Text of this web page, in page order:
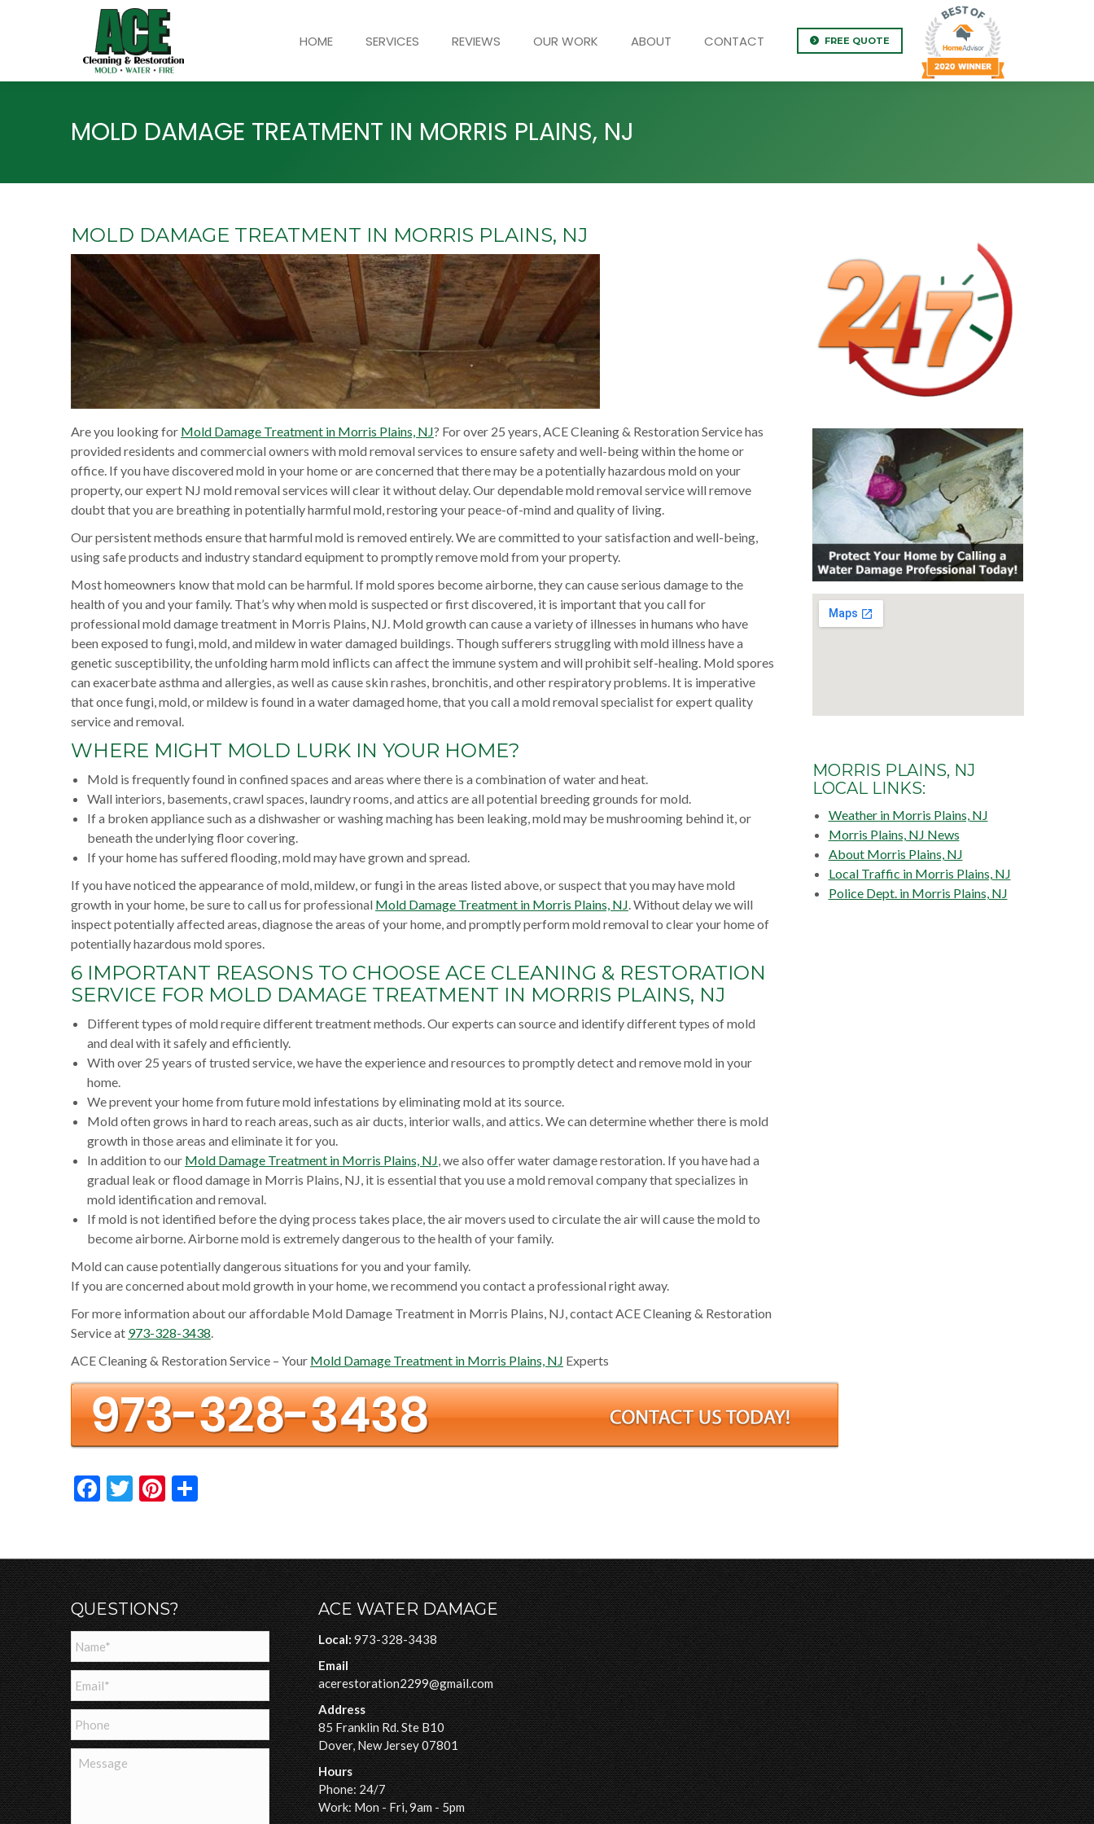
HOME SERVICES REVIEWS OUR WORK ABOUT CONTACT FREE QUOTE
MOLD DAMAGE TREATMENT IN MORRIS PLAINS, NJ
MOLD DAMAGE TREATMENT IN MORRIS PLAINS, NJ
Are you looking for Mold Damage Treatment in Morris Plains, NJ? For over 25 years, ACE Cleaning & Restoration Service has
provided residents and commercial owners with mold removal services to ensure safety and well-being within the home or
office. If you have discovered mold in your home or are concerned that there may be a potentially hazardous mold on your
property, our expert NJ mold removal services will clear it without delay. Our dependable mold removal service will remove
doubt that you are breathing in potentially harmful mold, restoring your peace-of-mind and quality of living.
Our persistent methods ensure that harmful mold is removed entirely. We are committed to your satisfaction and well-being,
using safe products and industry standard equipment to promptly remove mold from your property.
Most homeowners know that mold can be harmful. If mold spores become airborne, they can cause serious damage to the
health of you and your family. That’s why when mold is suspected or first discovered, it is important that you call for
professional mold damage treatment in Morris Plains, NJ. Mold growth can cause a variety of illnesses in humans who have
been exposed to fungi, mold, and mildew in water damaged buildings. Though sufferers struggling with mold illness have a
genetic susceptibility, the unfolding harm mold inflicts can affect the immune system and will prohibit self-healing. Mold spores
can exacerbate asthma and allergies, as well as cause skin rashes, bronchitis, and other respiratory problems. It is imperative
that once fungi, mold, or mildew is found in a water damaged home, that you call a mold removal specialist for expert quality
service and removal.
WHERE MIGHT MOLD LURK IN YOUR HOME?
Mold is frequently found in confined spaces and areas where there is a combination of water and heat.
Wall interiors, basements, crawl spaces, laundry rooms, and attics are all potential breeding grounds for mold.
If a broken appliance such as a dishwasher or washing maching has been leaking, mold may be mushrooming behind it, or
beneath the underlying floor covering.
If your home has suffered flooding, mold may have grown and spread.
If you have noticed the appearance of mold, mildew, or fungi in the areas listed above, or suspect that you may have mold
growth in your home, be sure to call us for professional Mold Damage Treatment in Morris Plains, NJ. Without delay we will
inspect potentially affected areas, diagnose the areas of your home, and promptly perform mold removal to clear your home of
potentially hazardous mold spores.
6 IMPORTANT REASONS TO CHOOSE ACE CLEANING & RESTORATION
SERVICE FOR MOLD DAMAGE TREATMENT IN MORRIS PLAINS, NJ
Different types of mold require different treatment methods. Our experts can source and identify different types of mold
and deal with it safely and efficiently.
With over 25 years of trusted service, we have the experience and resources to promptly detect and remove mold in your
home.
We prevent your home from future mold infestations by eliminating mold at its source.
Mold often grows in hard to reach areas, such as air ducts, interior walls, and attics. We can determine whether there is mold
growth in those areas and eliminate it for you.
In addition to our Mold Damage Treatment in Morris Plains, NJ, we also offer water damage restoration. If you have had a
gradual leak or flood damage in Morris Plains, NJ, it is essential that you use a mold removal company that specializes in
mold identification and removal.
If mold is not identified before the dying process takes place, the air movers used to circulate the air will cause the mold to
become airborne. Airborne mold is extremely dangerous to the health of your family.
Mold can cause potentially dangerous situations for you and your family.
If you are concerned about mold growth in your home, we recommend you contact a professional right away.
For more information about our affordable Mold Damage Treatment in Morris Plains, NJ, contact ACE Cleaning & Restoration
Service at 973-328-3438.
ACE Cleaning & Restoration Service – Your Mold Damage Treatment in Morris Plains, NJ Experts
MORRIS PLAINS, NJ
LOCAL LINKS:
Weather in Morris Plains, NJ
Morris Plains, NJ News
About Morris Plains, NJ
Local Traffic in Morris Plains, NJ
Police Dept. in Morris Plains, NJ
Facebook
TwitterPinterest
QUESTIONS?
Message
ACE WATER DAMAGE
Local:973-328-3438
Email
acerestoration2299@gmail.com
Address
85 Franklin Rd. Ste B10
Dover, New Jersey 07801
Hours
Phone: 24/7
Work: Mon - Fri, 9am - 5pm